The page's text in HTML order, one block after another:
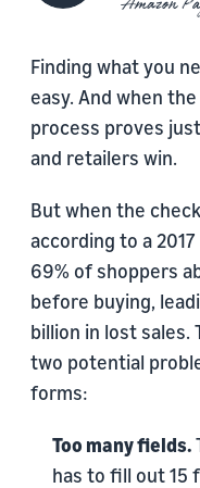
Finding what you
easy. And when
process proves
and retailers win.
But when the
according to a
69% of shoppers
before buying,
billion in lost
two potential
forms:
Too many fields.
has to fill out 15